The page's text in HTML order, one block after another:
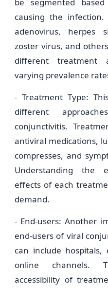
causing the infection.
adenovirus, herpes
zoster virus, and
different treatment
varying prevalence
- Treatment Type:
different
conjunctivitis.
antiviral medications,
compresses, and
Understanding the
effects of each
demand.
- End-users: Another
end-users of viral
can include hospitals,
online channels.
accessibility of